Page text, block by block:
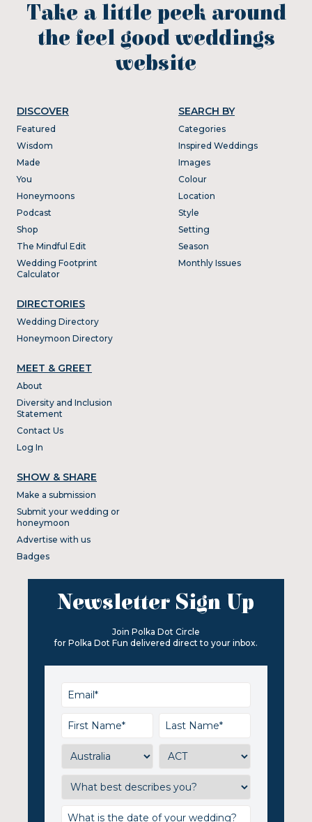
Take a little peek around
the feel good weddings
website
DISCOVER
Featured
Wisdom
Made
You
Honeymoons
Podcast
Shop
The Mindful Edit
Wedding Footprint
Calculator
DIRECTORIES
Wedding Directory
Honeymoon Directory
SEARCH BY
Categories
Inspired Weddings
Images
Colour
Location
Style
Setting
Season
Monthly Issues
MEET & GREET
About
Diversity and Inclusion
Statement
Contact Us
Log In
SHOW & SHARE
Make a submission
Submit your wedding or
honeymoon
Advertise with us
Badges
Newsletter Sign Up
Join Polka Dot Circle
for Polka Dot Fun delivered direct to your inbox.